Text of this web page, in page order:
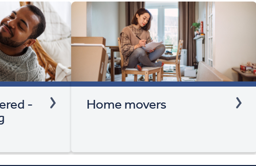
-
Home movers